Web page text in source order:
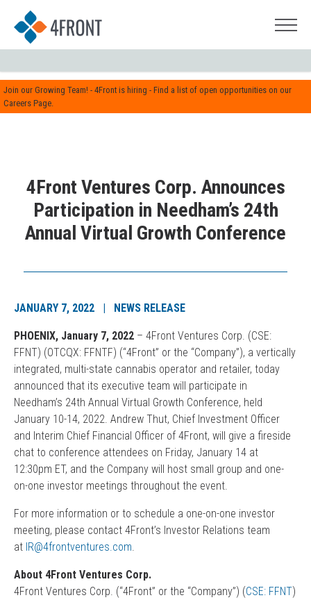
Join our Growing Team! - 4Front is hiring - Find a list of open opportunities on our
Careers Page.
4Front Ventures Corp. Announces
Participation in Needham’s 24th
Annual Virtual Growth Conference
JANUARY 7, 2022 | NEWS RELEASE
PHOENIX, January 7, 2022 – 4Front Ventures Corp. (CSE:
FFNT) (OTCQX: FFNTF) (“4Front” or the “Company”), a vertically
integrated, multi-state cannabis operator and retailer, today
announced that its executive team will participate in
Needham’s 24th Annual Virtual Growth Conference, held
January 10-14, 2022. Andrew Thut, Chief Investment Officer
and Interim Chief Financial Officer of 4Front, will give a fireside
chat to conference attendees on Friday, January 14 at
12:30pm ET, and the Company will host small group and one-
on-one investor meetings throughout the event.
For more information or to schedule a one-on-one investor
meeting, please contact 4Front’s Investor Relations team
at IR@4frontventures.com.
About 4Front Ventures Corp.
4Front Ventures Corp. (“4Front” or the “Company”) (CSE: FFNT)